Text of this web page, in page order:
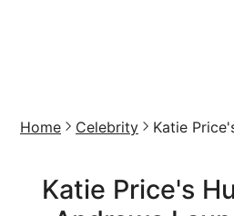
Home Celebrity Katie
Katie Price's